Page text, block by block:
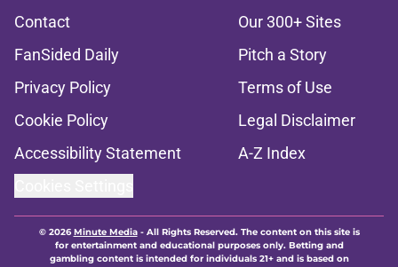
Contact
Our 300+ Sites
FanSided Daily
Pitch a Story
Privacy Policy
Terms of Use
Cookie Policy
Legal Disclaimer
Accessibility Statement
A-Z Index
© 2026Minute Media- All Rights Reserved. The content on this site is
for entertainment and educational purposes only. Betting and
gambling content is intended for individuals 21+ and is based on